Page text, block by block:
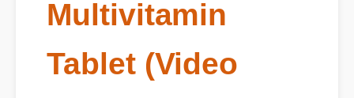
Multivitamin
Tablet (Video